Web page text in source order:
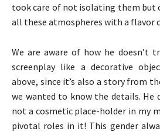
took care of not isolating them but
all these atmospheres with a flavor
We are aware of how he doesn’t
screenplay like a decorative
above, since it’s also a story from
we wanted to know the details. He
not a cosmetic place-holder in my
pivotal roles in it! This gender